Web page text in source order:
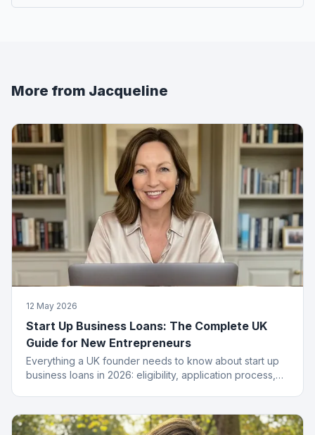
More from Jacqueline
12 May 2026
Start Up Business Loans: The Complete UK
Guide for New Entrepreneurs
Everything a UK founder needs to know about start up
business loans in 2026: eligibility, application process,